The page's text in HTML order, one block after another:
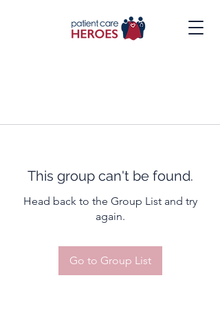
This group can't be found.
Head back to the Group List and try
again.
Go to Group List